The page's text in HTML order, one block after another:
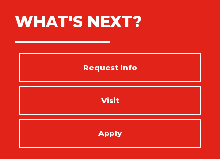
WHAT'S NEXT?
Request Info
Visit
Apply